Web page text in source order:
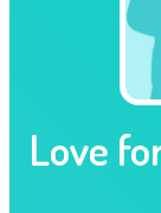
Love